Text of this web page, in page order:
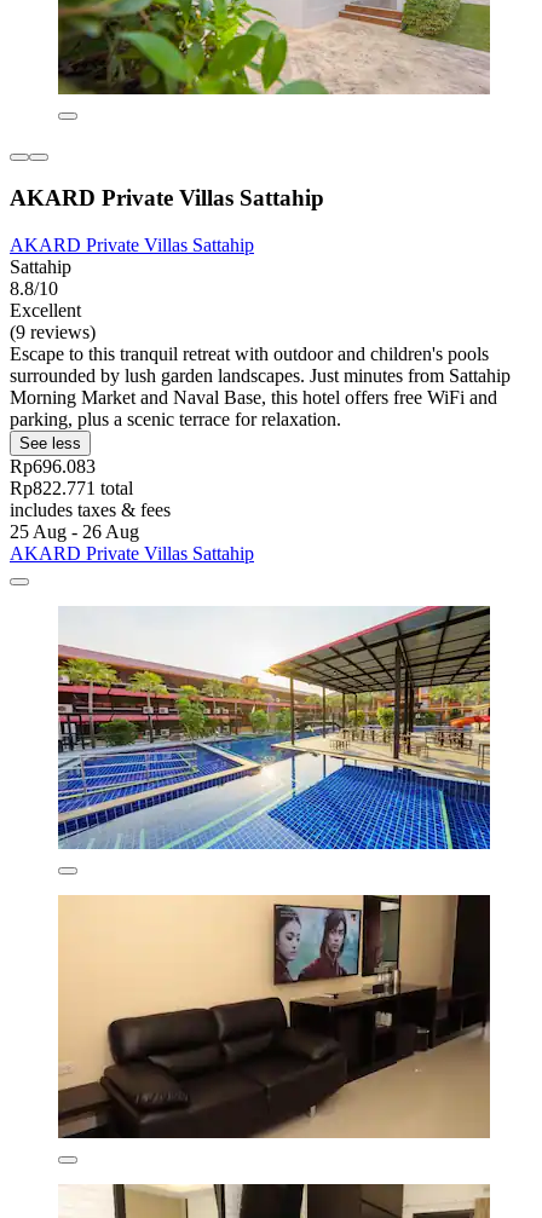
AKARD Private Villas Sattahip
AKARD Private Villas Sattahip
Sattahip
8.8/10
Excellent
(9 reviews)
Escape to this tranquil retreat with outdoor and children's pools
surrounded by lush garden landscapes. Just minutes from Sattahip
Morning Market and Naval Base, this hotel offers free WiFi and
parking, plus a scenic terrace for relaxation.
See less
Rp696.083
Rp822.771 total
includes taxes & fees
25 Aug - 26 Aug
AKARD Private Villas Sattahip